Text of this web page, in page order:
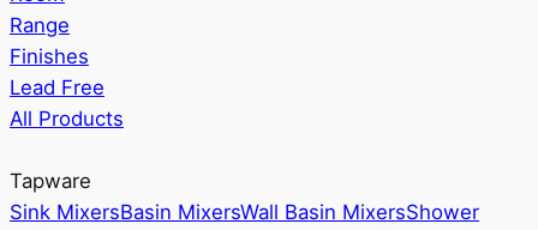
Range
Finishes
Lead Free
All Products
Tapware
Sink MixersBasin MixersWall Basin MixersShower